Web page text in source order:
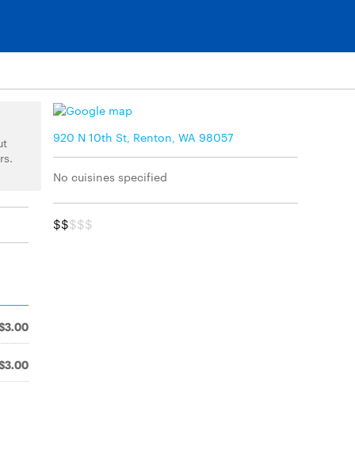
920 N 10th St, Renton, WA 98057
No cuisines specified
$$$$$